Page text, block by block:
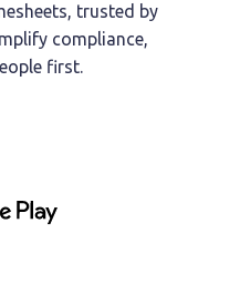
trusted by
compliance,
first.